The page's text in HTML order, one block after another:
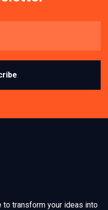
to transform your ideas into